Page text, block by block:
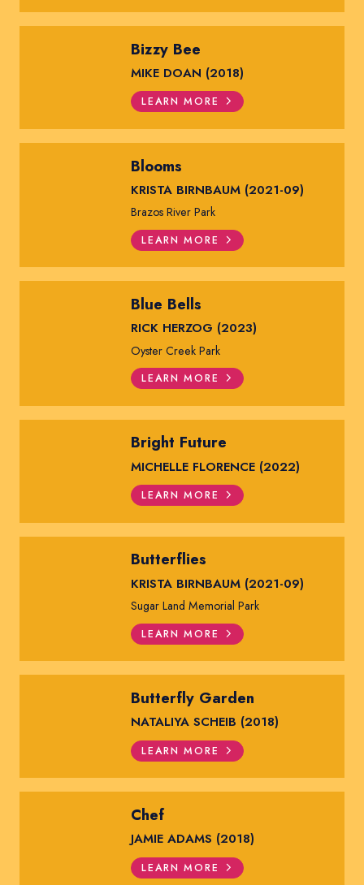
Bizzy Bee
MIKE DOAN (2018)
LEARN MORE
Blooms
KRISTA BIRNBAUM (2021-09)
Brazos River Park
LEARN MORE
Blue Bells
RICK HERZOG (2023)
Oyster Creek Park
LEARN MORE
Bright Future
MICHELLE FLORENCE (2022)
LEARN MORE
Butterflies
KRISTA BIRNBAUM (2021-09)
Sugar Land Memorial Park
LEARN MORE
Butterfly Garden
NATALIYA SCHEIB (2018)
LEARN MORE
Chef
JAMIE ADAMS (2018)
LEARN MORE